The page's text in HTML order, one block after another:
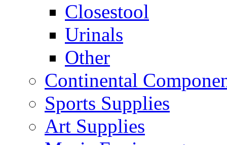
Closestool
Urinals
Other
Continental
Sports Supplies
Art Supplies